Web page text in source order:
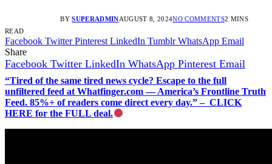
BY SUPERADMINAUGUST 8, 2024NO COMMENTS2 MINS
READ
Facebook Twitter Pinterest LinkedIn Tumblr WhatsApp Email
Share
Facebook Twitter LinkedIn WhatsApp Pinterest Email
“Tired of the same tired news cycle? Escape to the full
unfiltered feed at Whatfinger.com — America’s Frontline Truth
Feed. 85%+ of readers come direct every day.” – CLICK
HERE for the FULL deal.